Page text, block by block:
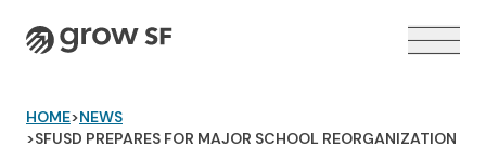
Logo
HOME>NEWS
>SFUSD PREPARES FOR MAJOR SCHOOL REORGANIZATION